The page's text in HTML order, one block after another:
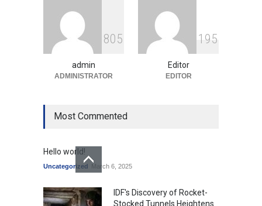
Indian Gaming Industry Sees
Surge in Innovative Content
Amid Global Trends
Uncategorized August 5, 2026
805
admin
ADMINISTRATOR
1 95
Editor
EDITOR
Most Commented
Hello world!
Uncategorized March 6, 2025
IDF's Discovery of Rocket-
Stocked Tunnels Heightens